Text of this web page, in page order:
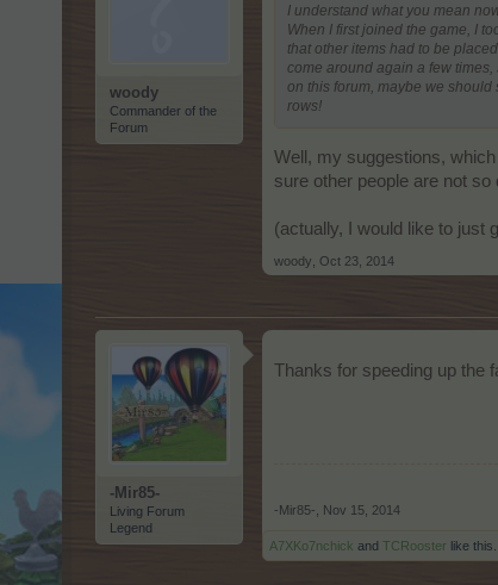
woody
Commander of the
Forum
I understand what you mean
When I first joined the game, I
that other items had to be placed
come around again a few
on this forum, maybe we
rows!
Well, my suggestions,
sure other people are not so
(actually, I would like to just
woody Oct 23, 2014
-Mir85-
Living Forum
Legend
Thanks for speeding up the
-Mir85- Nov 15, 2014
A7XKo7nchick and TCRooster like this.